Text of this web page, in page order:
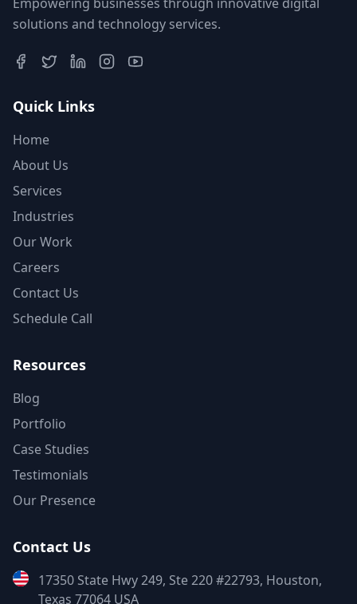
solutions and technology services.
Quick Links
Home
About Us
Services
Industries
Our Work
Careers
Contact Us
Schedule Call
Resources
Blog
Portfolio
Case Studies
Testimonials
Our Presence
Contact Us
17350 State Hwy 249, Ste 220 #22793, Houston,
Texas 77064 USA